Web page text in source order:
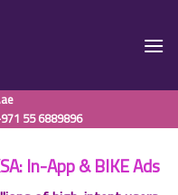
55 6889896
In-App & BIKE Ads